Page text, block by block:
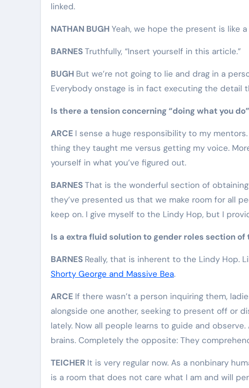
linked.
NATHAN BUGH Yeah, we hope the present is like a
BARNESTruthfully, “Insert yourself in this article.”
BUGH But we’re not going to lie and drag in a
Everybody onstage is in fact executing the detail
Is there a tension concerning “doing what you
ARCE I sense a huge responsibility to my
thing they taught me versus getting my voice.
yourself in what you’ve figured out.
BARNESThat is the wonderful section of
they’ve presented us that we make room for all
keep on. I give myself to the Lindy Hop, but I
Is a extra fluid solution to gender roles section of
BARNES Really, that is inherent to the Lindy Hop.
Shorty George and Massive Bea.
ARCE If there wasn’t a person inquiring them,
alongside one another, seeking to present off or
lately. Now all people learns to guide and
brains. Completely the opposite: They
TEICHER It is very regular now. As a nonbinary
is a room that does not care what I am and will